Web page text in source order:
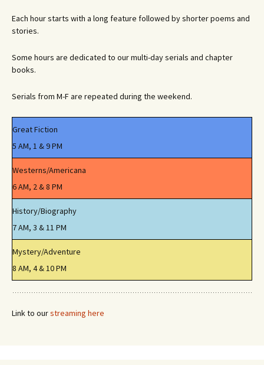
Each hour starts with a long feature followed by shorter poems and
stories.
Some hours are dedicated to our multi-day serials and chapter
books.
Serials from M-F are repeated during the weekend.
Great Fiction
5 AM, 1 & 9 PM
Westerns/Americana
6 AM, 2 & 8 PM
History/Biography
7 AM, 3 & 11 PM
Mystery/Adventure
8 AM, 4 & 10 PM
Link to ourstreaming here